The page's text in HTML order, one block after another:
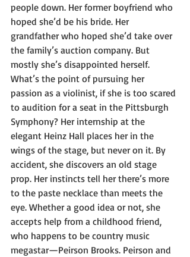
people down. Her former boyfriend who
hoped she’d be his bride. Her
grandfather who hoped she’d take over
the family’s auction company. But
mostly she’s disappointed herself.
What’s the point of pursuing her
passion as a violinist, if she is too scared
to audition for a seat in the Pittsburgh
Symphony? Her internship at the
elegant Heinz Hall places her in the
wings of the stage, but never on it. By
accident, she discovers an old stage
prop. Her instincts tell her there’s more
to the paste necklace than meets the
eye. Whether a good idea or not, she
accepts help from a childhood friend,
who happens to be country music
megastar—Peirson Brooks. Peirson and